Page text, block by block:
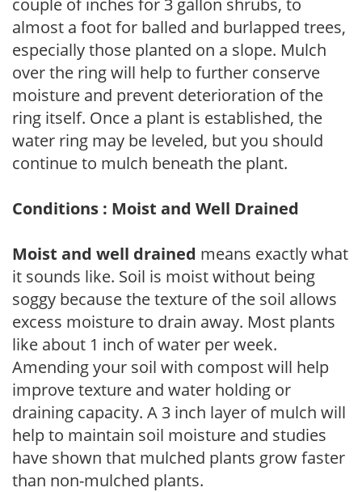
almost a foot for balled and burlapped trees,
especially those planted on a slope. Mulch
over the ring will help to further conserve
moisture and prevent deterioration of the
ring itself. Once a plant is established, the
water ring may be leveled, but you should
continue to mulch beneath the plant.
Conditions : Moist and Well Drained
Moist and well drained means exactly what
it sounds like. Soil is moist without being
soggy because the texture of the soil allows
excess moisture to drain away. Most plants
like about 1 inch of water per week.
Amending your soil with compost will help
improve texture and water holding or
draining capacity. A 3 inch layer of mulch will
help to maintain soil moisture and studies
have shown that mulched plants grow faster
than non-mulched plants.